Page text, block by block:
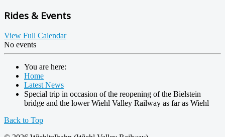
Rides & Events
View Full Calendar
No events
You are here:
Home
Latest News
Special trip in occasion of the reopening of the Bielstein
bridge and the lower Wiehl Valley Railway as far as Wiehl
Back to Top